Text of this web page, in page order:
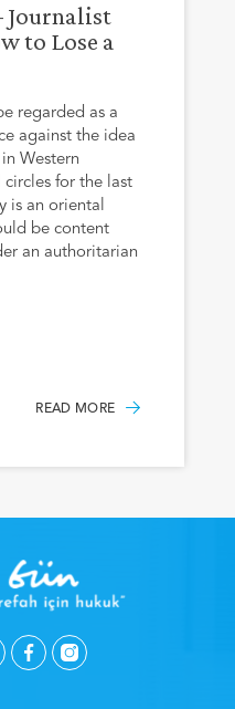
Journalist
to Lose a
regarded as a
against the idea
Western
for the last
is an oriental
be content
an authoritarian
READ MORE